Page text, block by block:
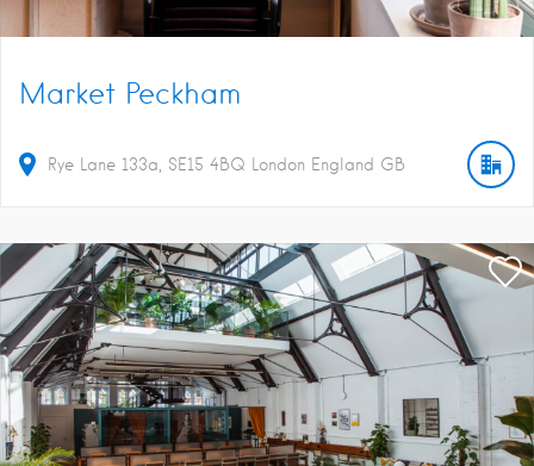
Market Peckham
Rye Lane 133a SE15 4BQ London England GB